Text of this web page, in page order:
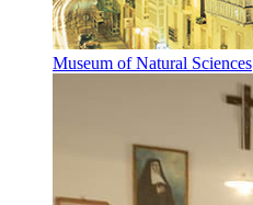
Museum of Natural Sciences